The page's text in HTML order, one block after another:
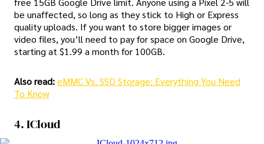
be unaffected, so long as they stick to High or Express
quality uploads. If you want to store bigger images or
video files, you’ll need to pay for space on Google Drive,
starting at $1.99 a month for 100GB.
Also read:eMMC Vs. SSD Storage: Everything You Need
To Know
4. ICloud